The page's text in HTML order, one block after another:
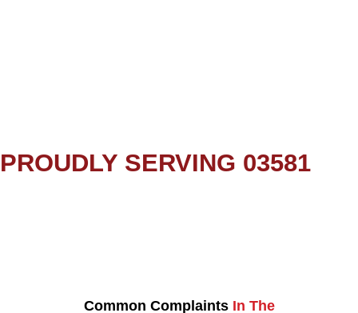
PROUDLY SERVING 03581
Common Complaints In The